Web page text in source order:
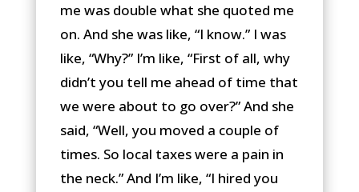
me was double what she quoted me
on. And she was like, “I know.” I was
like, “Why?” I’m like, “First of all, why
didn’t you tell me ahead of time that
we were about to go over?” And she
said, “Well, you moved a couple of
times. So local taxes were a pain in
the neck.” And I’m like, “I hired you